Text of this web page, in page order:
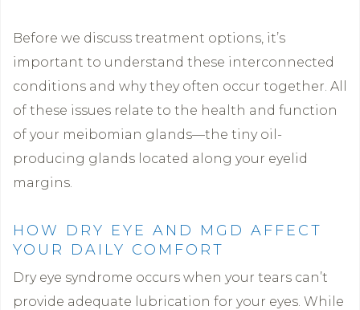
Before we discuss treatment options, it’s
important to understand these interconnected
conditions and why they often occur together. All
of these issues relate to the health and function
of your meibomian glands—the tiny oil-
producing glands located along your eyelid
margins.
HOW DRY EYE AND MGD AFFECT
YOUR DAILY COMFORT
Dry eye syndrome occurs when your tears can’t
provide adequate lubrication for your eyes. While